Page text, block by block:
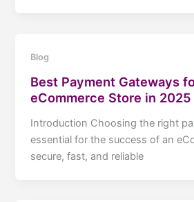
Blog
Best Payment Gateways
eCommerce Store in 2025
Introduction Choosing the right
essential for the success of an
secure, fast, and reliable